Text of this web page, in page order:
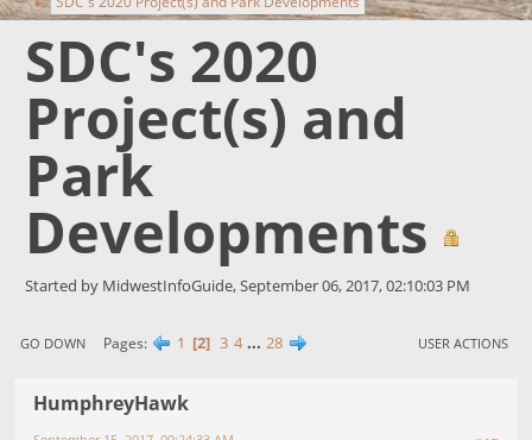
►
SDC's 2020
Project(s) and
Park
Developments
Started by MidwestInfoGuide, September 06, 2017, 02:10:03 PM
GO DOWN Pages 1 2 3 4 ... 28 USER ACTIONS
HumphreyHawk